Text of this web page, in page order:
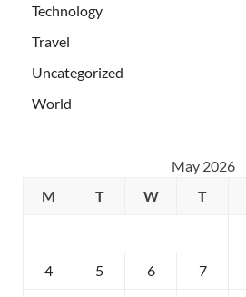
Technology
Travel
Uncategorized
World
May 2026
M
T W T
4 5 6 7